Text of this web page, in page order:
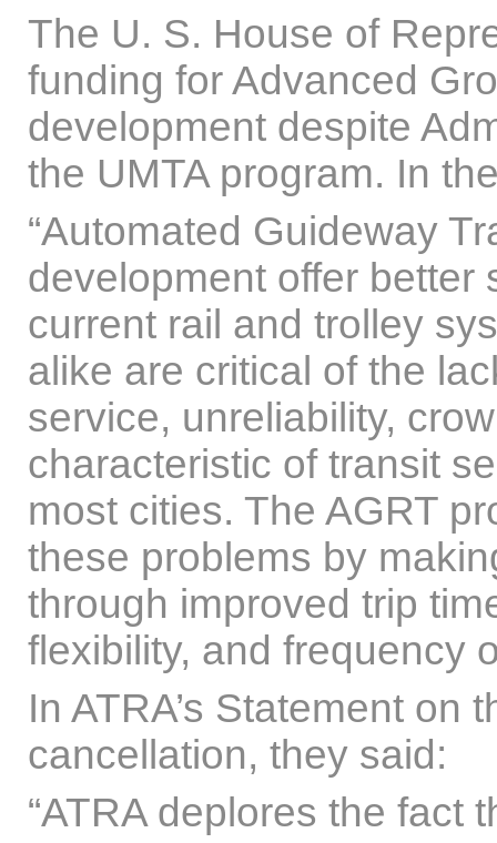
The U. S. House of
funding for Advanced
development despite
the UMTA program. In
“Automated Guideway
development offer better
current rail and trolley
alike are critical of the
service, unreliability,
characteristic of transit
most cities. The AGRT
these problems by
through improved trip
flexibility, and frequency
In ATRA’s Statement on
cancellation, they said:
“ATRA deplores the fact